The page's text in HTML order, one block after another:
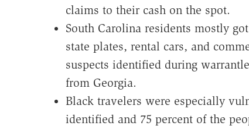
claims to their cash on the spot.
South Carolina residents mostly
state plates, rental cars, and
suspects identified during
from Georgia.
Black travelers were especially
identified and 75 percent of the